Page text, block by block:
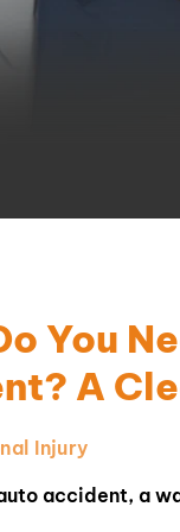
You
A
Injury
accident, a